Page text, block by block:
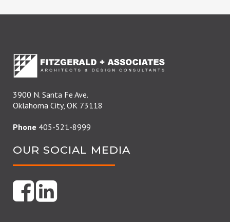
3900 N. Santa Fe Ave.
Oklahoma City, OK 73118
Phone 405-521-8999
OUR SOCIAL MEDIA